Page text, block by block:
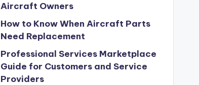
Aircraft Owners
How to Know When Aircraft Parts
Need Replacement
Professional Services Marketplace
Guide for Customers and Service
Providers